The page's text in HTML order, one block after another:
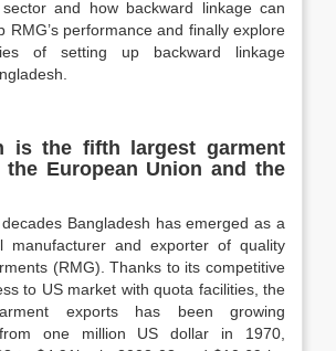
and how backward linkage can
RMG’s performance and finally explore
of setting up backward linkage
is the fifth largest garment
European Union and the
Bangladesh has emerged as a
manufacturer and exporter of quality
(RMG). Thanks to its competitive
to US market with quota facilities, the
exports has been growing
from one million US dollar in 1970,